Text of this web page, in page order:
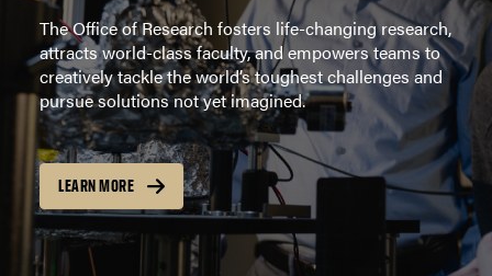
The Office of Research fosters life-changing research,
attracts world-class faculty, and empowers teams to
creatively tackle the world’s toughest challenges and
pursue solutions not yet imagined.
LEARN MORE